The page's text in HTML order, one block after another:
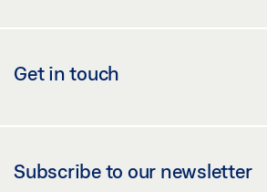
Get in touch
Subscribe to our newsletter